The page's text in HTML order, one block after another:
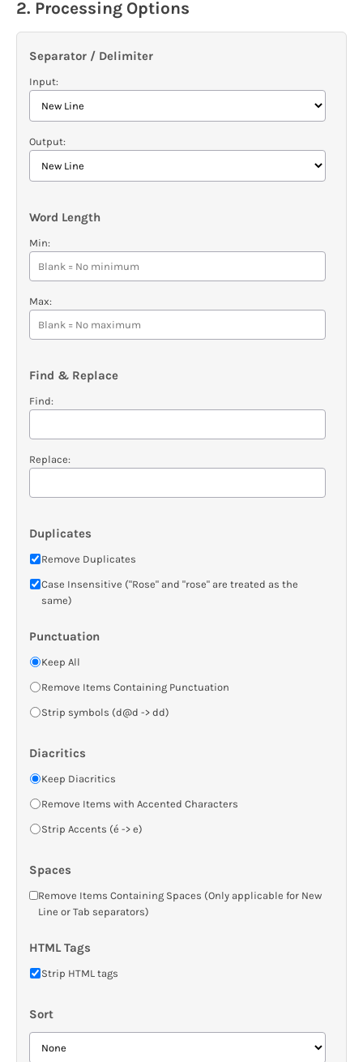
2. Processing Options
Separator / Delimiter
Input:
Output:
Word Length
Min:
Max:
Find & Replace
Find:
Replace:
Duplicates
Remove Duplicates
Case Insensitive ("Rose" and "rose" are treated as the
same)
Punctuation
Keep All
Remove Items Containing Punctuation
Strip symbols (d@d -> dd)
Diacritics
Keep Diacritics
Remove Items with Accented Characters
Strip Accents (é -> e)
Spaces
Remove Items Containing Spaces (Only applicable for New
Line or Tab separators)
HTML Tags
Strip HTML tags
Sort